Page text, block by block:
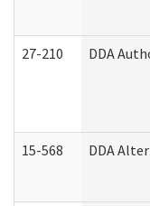
27-210 DDA
15-568 DDA